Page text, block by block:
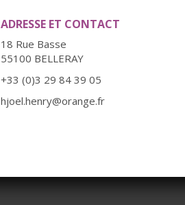
ADRESSE ET CONTACT
18 Rue Basse
55100 BELLERAY
+33 (0)3 29 84 39 05
hjoel.henry@orange.fr